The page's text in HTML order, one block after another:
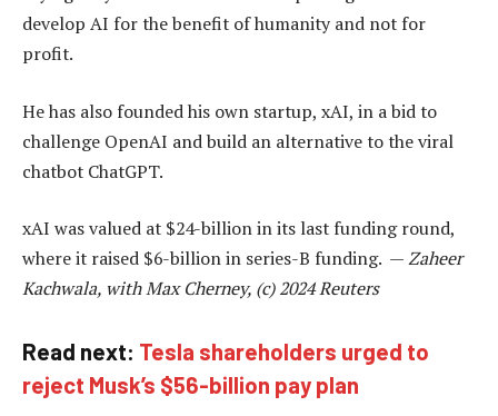
develop AI for the benefit of humanity and not for
profit.
He has also founded his own startup, xAI, in a bid to
challenge OpenAI and build an alternative to the viral
chatbot ChatGPT.
xAI was valued at $24-billion in its last funding round,
where it raised $6-billion in series-B funding. —Zaheer
Kachwala, with Max Cherney, (c) 2024 Reuters
Read next: Tesla shareholders urged to
reject Musk’s $56-billion pay plan